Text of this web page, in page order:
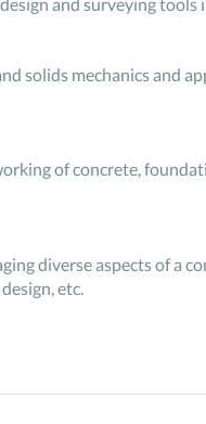
solids mechanics and
of concrete,
diverse aspects of a
etc.